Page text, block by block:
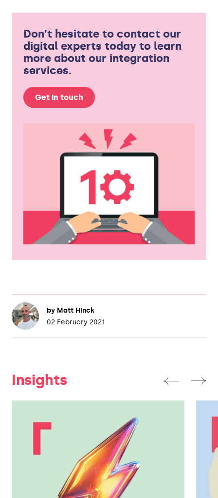
Don’t hesitate to contact our
digital experts today to learn
more about our integration
services.
Get in touch
by Matt Hinck
02 February 2021
Insights